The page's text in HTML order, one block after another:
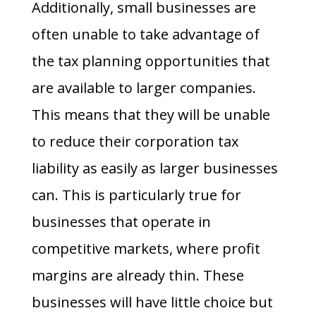
Additionally, small businesses are
often unable to take advantage of
the tax planning opportunities that
are available to larger companies.
This means that they will be unable
to reduce their corporation tax
liability as easily as larger businesses
can. This is particularly true for
businesses that operate in
competitive markets, where profit
margins are already thin. These
businesses will have little choice but